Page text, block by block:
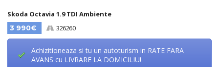
Skoda Octavia 1.9 TDI Ambiente
3 990€
326260
Achizitioneaza si tu un autoturism in RATE FARA
AVANS cu LIVRARE LA DOMICILIU!